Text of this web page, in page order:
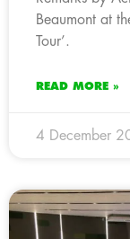
Beaumont at
Tour’.
READ MORE »
4 December